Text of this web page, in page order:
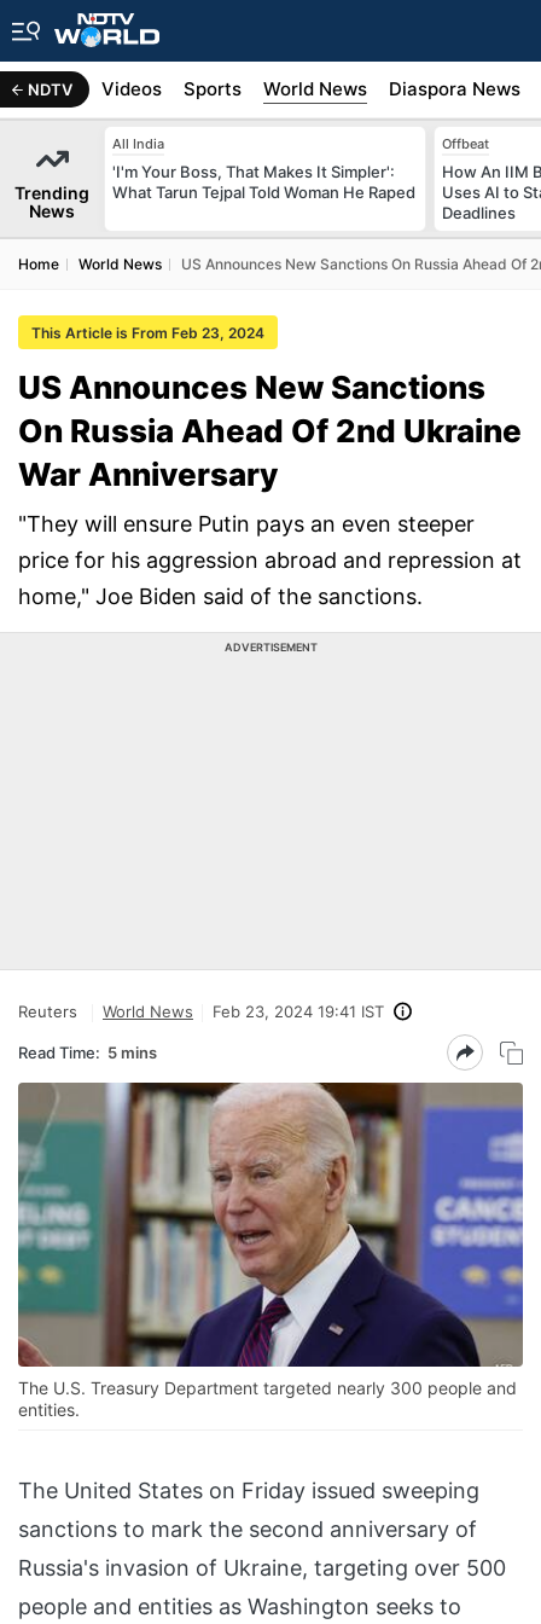
NDTV
Africa Videos Sports World News Diaspora News
Trending
News
All India
'I'm Your Boss, That Makes It Simpler':
What Tarun Tejpal Told Woman He Raped
Offbeat
How An IIM
Uses AI to
Deadlines
Home World News US Announces New Sanctions On Russia Ahead Of
This Article is From Feb 23, 2024
US Announces New Sanctions
On Russia Ahead Of 2nd Ukraine
War Anniversary
"They will ensure Putin pays an even steeper
price for his aggression abroad and repression at
home," Joe Biden said of the sanctions.
ADVERTISEMENT
Reuters World News Feb 23, 2024 19:41 IST
Read Time: 5 mins
The U.S. Treasury Department targeted nearly 300 people and
entities.
The United States on Friday issued sweeping
sanctions to mark the second anniversary of
Russia's invasion of Ukraine, targeting over 500
people and entities as Washington seeks to